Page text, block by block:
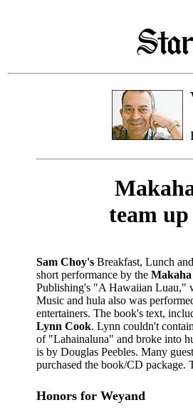
team
Sam Choy's Breakfast, Lunch
short performance by the Makaha
Publishing's "A Hawaiian Luau,"
Music and hula also was
entertainers. The book's text,
Lynn Cook. Lynn couldn't
of "Lahainaluna" and broke into
is by Douglas Peebles. Many
purchased the book/CD package.
Honors for Weyand